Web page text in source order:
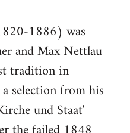
1886) was
and Max Nettlau
tradition in
selection from his
und Staat'